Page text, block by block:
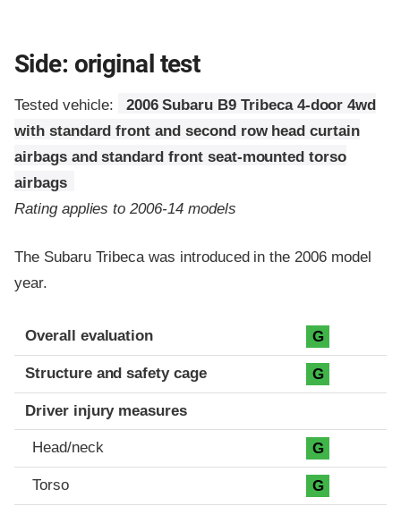
Side: original test
Tested vehicle:
2006 Subaru B9 Tribeca 4-door 4wd
with standard front and second row head curtain
airbags and standard front seat-mounted torso
airbags
Rating applies to 2006-14 models
The Subaru Tribeca was introduced in the 2006 model
year.
Evaluation criteria
Rating
Overall evaluation G
Structure and safety cage G
Driver injury measures
Head/neck G
Torso G